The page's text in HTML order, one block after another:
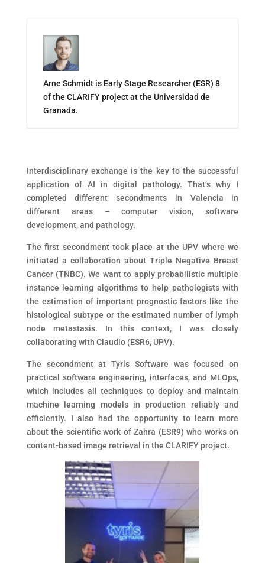
Arne Schmidt is Early Stage Researcher (ESR) 8
of the CLARIFY project at the Universidad de
Granada.
Interdisciplinary exchange is the key to the successful
application of AI in digital pathology. That’s why I
completed different secondments in Valencia in
different areas – computer vision, software
development, and pathology.
The first secondment took place at the UPV where we
initiated a collaboration about Triple Negative Breast
Cancer (TNBC). We want to apply probabilistic multiple
instance learning algorithms to help pathologists with
the estimation of important prognostic factors like the
histological subtype or the estimated number of lymph
node metastasis. In this context, I was closely
collaborating with Claudio (ESR6, UPV).
The secondment at Tyris Software was focused on
practical software engineering, interfaces, and MLOps,
which includes all techniques to deploy and maintain
machine learning models in production reliably and
efficiently. I also had the opportunity to learn more
about the scientific work of Zahra (ESR9) who works on
content-based image retrieval in the CLARIFY project.